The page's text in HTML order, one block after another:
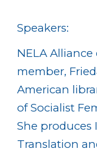
Speakers:
NELA
member,
American
of Socialist
She produces
Translation